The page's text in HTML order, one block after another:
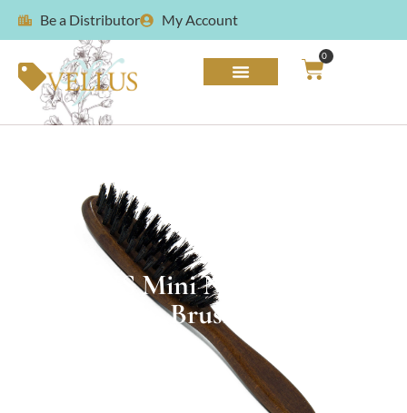
Be a Distributor My Account
0
VELLUS Mini Natural Bristle
Brush